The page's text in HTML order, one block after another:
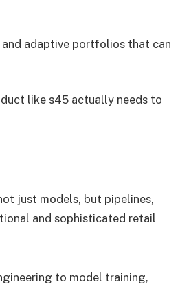
adaptive portfolios that can
like s45 actually needs to
just models, but pipelines,
and sophisticated retail
to model training,